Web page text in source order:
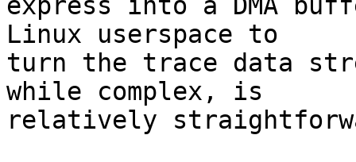
express into a DMA
Linux userspace to
turn the trace data
while complex, is
relatively